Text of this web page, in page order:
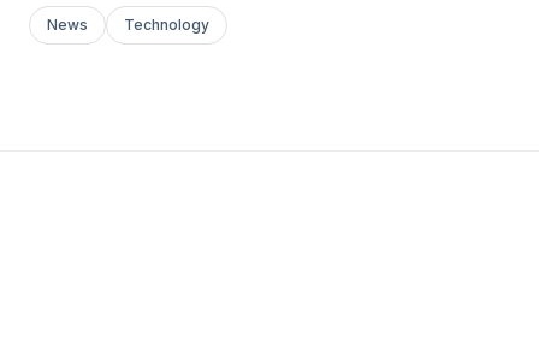
News Technology